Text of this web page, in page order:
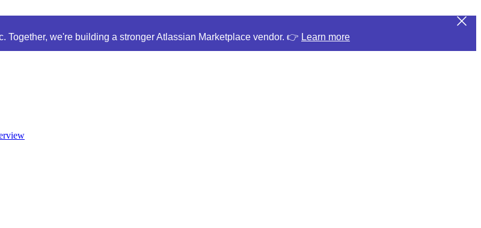
we're building a stronger Atlassian Marketplace vendor. 👉 Learn more